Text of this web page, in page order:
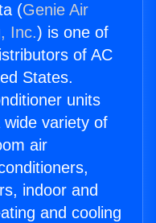
(Genie Air
Inc.) is one of
of AC
States.
units
variety of
air
indoor and
and cooling